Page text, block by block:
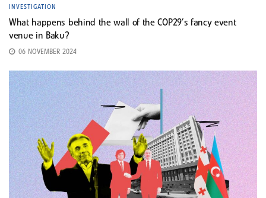
INVESTIGATION
What happens behind the wall of the COP29’s fancy event
venue in Baku?
06 NOVEMBER 2024